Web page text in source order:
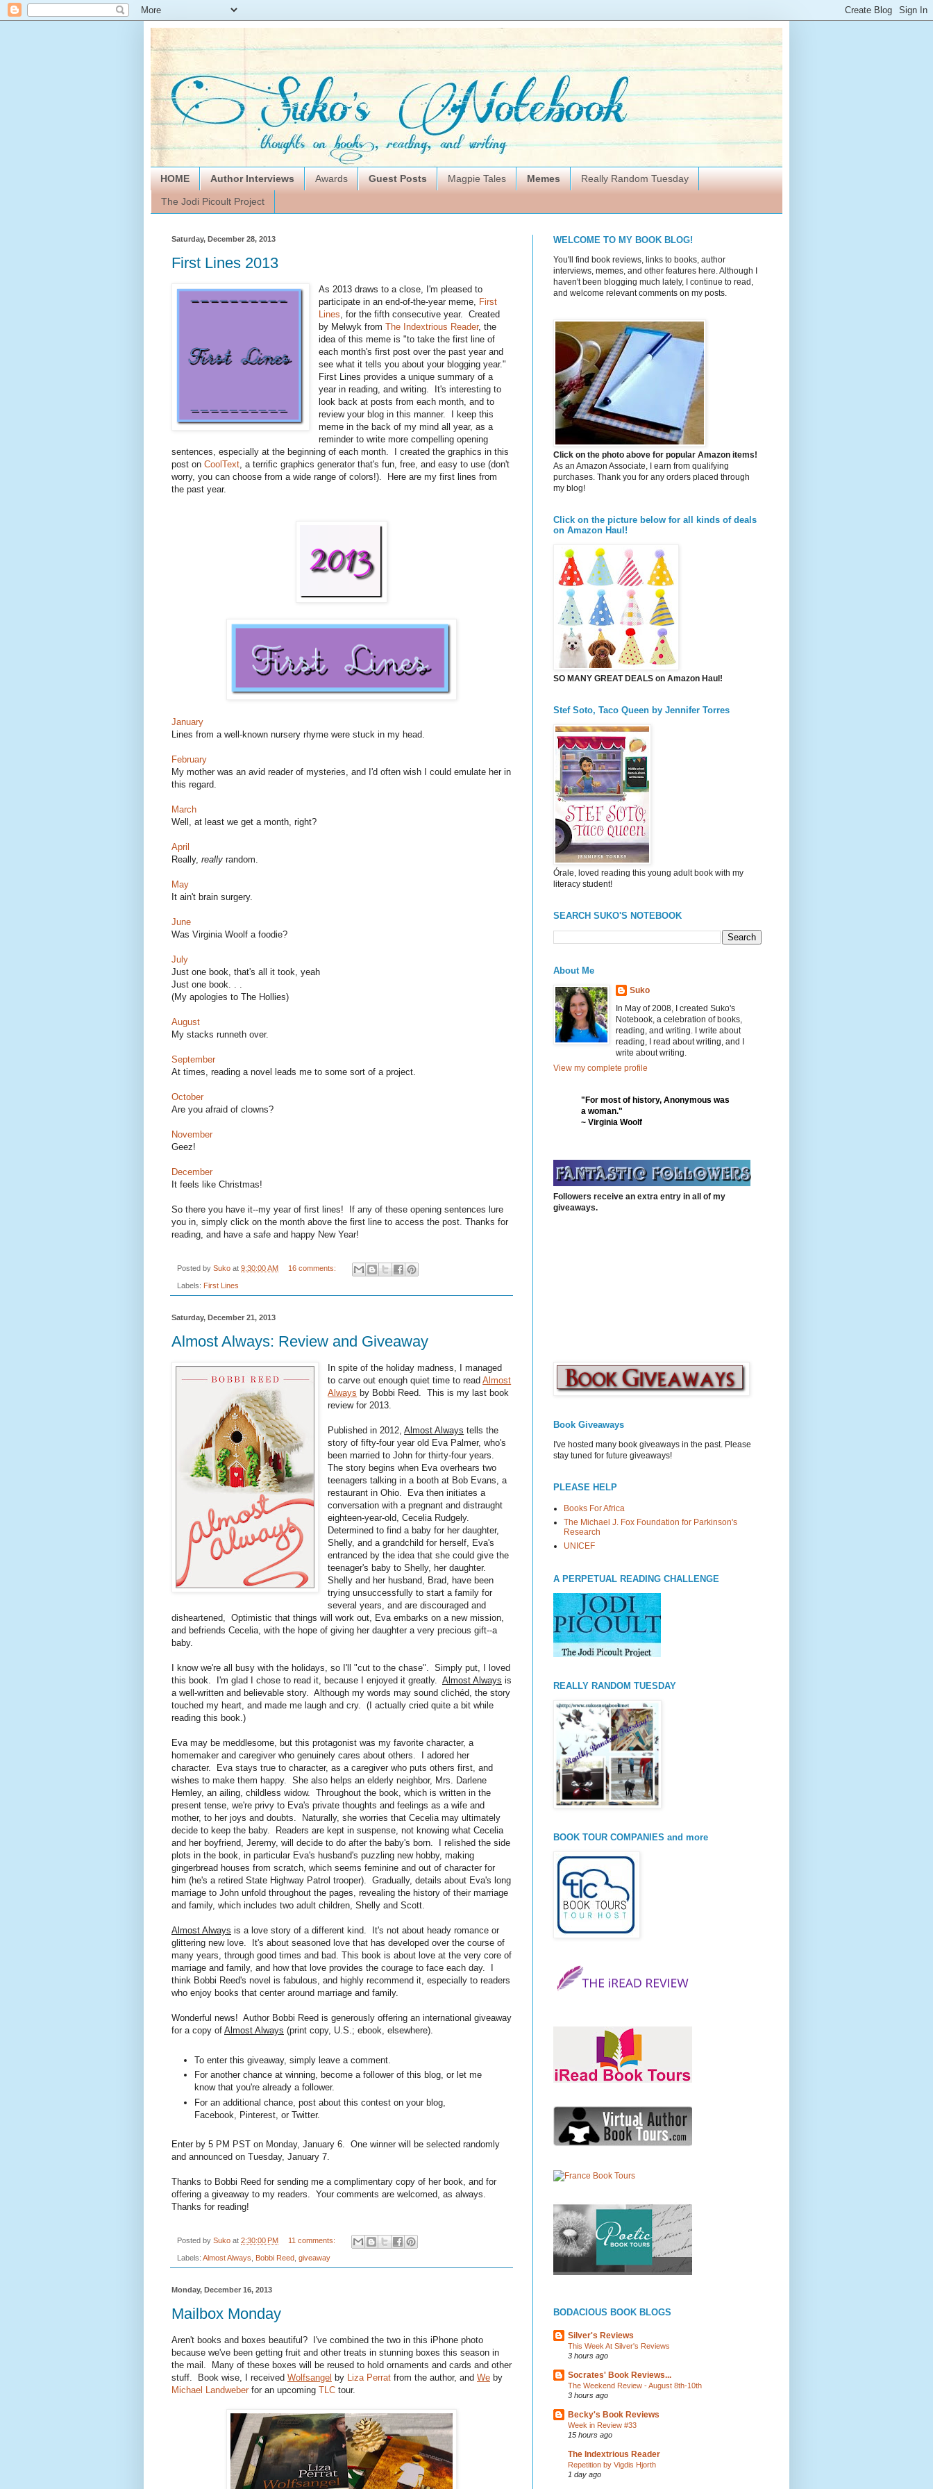
HOME Author Interviews Awards Guest Posts Magpie Tales Memes Really Random Tuesday
The Jodi Picoult Project
Saturday, December 28, 2013
First Lines 2013
As 2013 draws to a close, I'm pleased to
participate in an end-of-the-year meme, First
Lines, for the fifth consecutive year. Created
by Melwyk fromThe Indextrious Reader, the
idea of this meme is "to take the first line of
each month's first post over the past year and
see what it tells you about your blogging year."
First Lines provides a unique summary of a
year in reading, and writing. It's interesting to
look back at posts from each month, and to
review your blog in this manner. I keep this
meme in the back of my mind all year, as a
reminder to write more compelling opening
sentences, especially at the beginning of each month. I created the graphics in this
post on CoolText, a terrific graphics generator that's fun, free, and easy to use (don't
worry, you can choose from a wide range of colors!). Here are my first lines from
the past year.
January
Lines from a well-known nursery rhyme were stuck in my head.
February
My mother was an avid reader of mysteries, and I'd often wish I could emulate her in
this regard.
March
Well, at least we get a month, right?
April
Really, really random.
May
It ain't brain surgery.
June
Was Virginia Woolf a foodie?
July
Just one book, that's all it took, yeah
Just one book. . .
(My apologies to The Hollies)
August
My stacks runneth over.
September
At times, reading a novel leads me to some sort of a project.
October
Are you afraid of clowns?
November
Geez!
December
It feels like Christmas!
So there you have it--my year of first lines! If any of these opening sentences lure
you in, simply click on the month above the first line to access the post. Thanks for
reading, and have a safe and happy New Year!
Posted by Suko at 9:30:00 AM 16 comments:
Labels: First Lines
Saturday, December 21, 2013
Almost Always: Review and Giveaway
In spite of the holiday madness, I managed
to carve out enough quiet time to readAlmost
Always by Bobbi Reed. This is my last book
review for 2013.
Published in 2012,Almost Always tells the
story of fifty-four year old Eva Palmer, who's
been married to John for thirty-four years.
The story begins when Eva overhears two
teenagers talking in a booth at Bob Evans, a
restaurant in Ohio. Eva then initiates a
conversation with a pregnant and distraught
eighteen-year-old, Cecelia Rudgely.
Determined to find a baby for her daughter,
Shelly, and a grandchild for herself, Eva's
entranced by the idea that she could give the
teenager's baby to Shelly, her daughter.
Shelly and her husband, Brad, have been
trying unsuccessfully to start a family for
several years, and are discouraged and
disheartened, Optimistic that things will work out, Eva embarks on a new mission,
and befriends Cecelia, with the hope of giving her daughter a very precious gift--a
baby.
I know we're all busy with the holidays, so I'll "cut to the chase". Simply put, I loved
this book. I'm glad I chose to read it, because I enjoyed it greatly. Almost Always is
a well-written and believable story. Although my words may sound clichéd, the story
touched my heart, and made me laugh and cry. (I actually cried quite a bit while
reading this book.)
Eva may be meddlesome, but this protagonist was my favorite character, a
homemaker and caregiver who genuinely cares about others. I adored her
character. Eva stays true to character, as a caregiver who puts others first, and
wishes to make them happy. She also helps an elderly neighbor, Mrs. Darlene
Hemley, an ailing, childless widow. Throughout the book, which is written in the
present tense, we're privy to Eva's private thoughts and feelings as a wife and
mother, to her joys and doubts. Naturally, she worries that Cecelia may ultimately
decide to keep the baby. Readers are kept in suspense, not knowing what Cecelia
and her boyfriend, Jeremy, will decide to do after the baby's born. I relished the side
plots in the book, in particular Eva's husband's puzzling new hobby, making
gingerbread houses from scratch, which seems feminine and out of character for
him (he's a retired State Highway Patrol trooper). Gradually, details about Eva's long
marriage to John unfold throughout the pages, revealing the history of their marriage
and family, which includes two adult children, Shelly and Scott.
Almost Always is a love story of a different kind. It's not about heady romance or
glittering new love. It's about seasoned love that has developed over the course of
many years, through good times and bad. This book is about love at the very core of
marriage and family, and how that love provides the courage to face each day. I
think Bobbi Reed's novel is fabulous, and highly recommend it, especially to readers
who enjoy books that center around marriage and family.
Wonderful news! Author Bobbi Reed is generously offering an international giveaway
for a copy of Almost Always (print copy, U.S.; ebook, elsewhere).
To enter this giveaway, simply leave a comment.
For another chance at winning, become a follower of this blog, or let me
know that you're already a follower.
For an additional chance, post about this contest on your blog,
Facebook , Pinterest, or Twitter.
Enter by 5 PM PST on Monday, January 6. One winner will be selected randomly
and announced on Tuesday, January 7.
Thanks to Bobbi Reed for sending me a complimentary copy of her book, and for
offering a giveaway to my readers. Your comments are welcomed, as always.
Thanks for reading!
Posted by Suko at 2:30:00 PM 11 comments:
Labels: Almost Always Bobbi Reed giveaway
Monday, December 16, 2013
Mailbox Monday
Aren't books and boxes beautiful? I've combined the two in this iPhone photo
because we've been getting fruit and other treats in stunning boxes this season in
the mail. Many of these boxes will be reused to hold ornaments and cards and other
stuff. Book wise, I received Wolfsangel by Liza Perrat from the author, and We by
Michael Landweber for an upcoming TLC tour.
WELCOME TO MY BOOK BLOG!
You'll find book reviews, links to books, author
interviews, memes, and other features here. Although I
haven't been blogging much lately, I continue to read,
and welcome relevant comments on my posts.
Click on the photo above for popular Amazon items!
As an Amazon Associate, I earn from qualifying
purchases. Thank you for any orders placed through
my blog!
Click on the picture below for all kinds of deals
on Amazon Haul!
SO MANY GREAT DEALS on Amazon Haul!
Stef Soto, Taco Queen by Jennifer Torres
Órale, loved reading this young adult book with my
literacy student!
SEARCH SUKO'S NOTEBOOK
About Me
Suko
In May of 2008, I created Suko's
Notebook, a celebration of books,
reading, and writing. I write about
reading, I read about writing, and I
write about writing.
View my complete profile
"For most of history, Anonymous was
a woman."
~ Virginia Woolf
Followers receive an extra entry in all of my
giveaways.
Book Giveaways
I've hosted many book giveaways in the past. Please
stay tuned for future giveaways!
PLEASE HELP
Books For Africa
The Michael J. Fox Foundation for Parkinson's
Research
UNICEF
A PERPETUAL READING CHALLENGE
REALLY RANDOM TUESDAY
BOOK TOUR COMPANIES and more
BODACIOUS BOOK BLOGS
Silver's Reviews
This Week At Silver's Reviews
3 hours ago
Socrates' Book Reviews...
The Weekend Review - August 8th-10th
3 hours ago
Becky's Book Reviews
Week in Review #33
15 hours ago
The Indextrious Reader
Repetition by Vigdis Hjorth
1 day ago